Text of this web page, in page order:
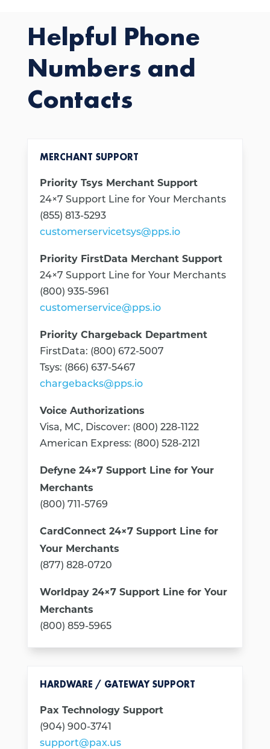
Helpful Phone
Numbers and
Contacts
MERCHANT SUPPORT
Priority Tsys Merchant Support
24×7 Support Line for Your Merchants
(855) 813-5293
customerservicetsys@pps.io
Priority FirstData Merchant Support
24×7 Support Line for Your Merchants
(800) 935-5961
customerservice@pps.io
Priority Chargeback Department
FirstData: (800) 672-5007
Tsys: (866) 637-5467
chargebacks@pps.io
Voice Authorizations
Visa, MC, Discover: (800) 228-1122
American Express: (800) 528-2121
Defyne 24×7 Support Line for Your
Merchants
(800) 711-5769
CardConnect 24×7 Support Line for
Your Merchants
(877) 828-0720
Worldpay 24×7 Support Line for Your
Merchants
(800) 859-5965
HARDWARE / GATEWAY SUPPORT
Pax Technology Support
(904) 900-3741
support@pax.us